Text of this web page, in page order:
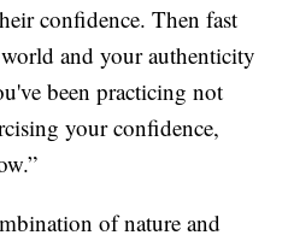
confidence. Then fast
and your authenticity
been practicing not
your confidence,
of nature and